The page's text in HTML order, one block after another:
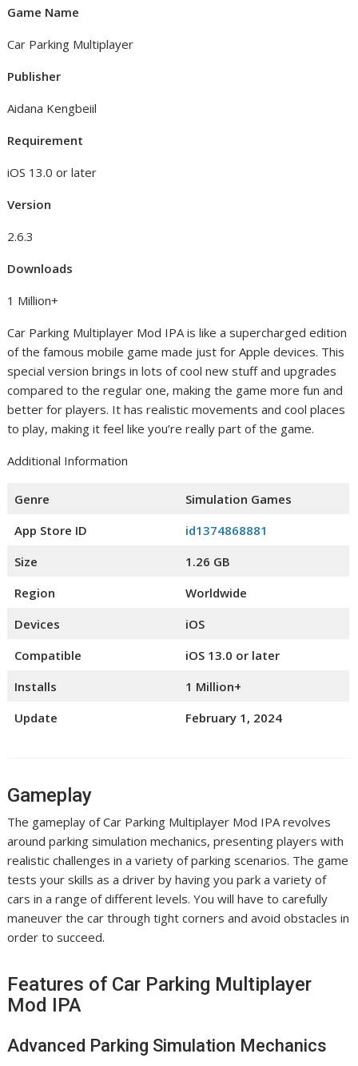
Game Name
Car Parking Multiplayer
Publisher
Aidana Kengbeiil
Requirement
iOS 13.0 or later
Version
2.6.3
Downloads
1 Million+
Car Parking Multiplayer Mod IPA is like a supercharged edition
of the famous mobile game made just for Apple devices. This
special version brings in lots of cool new stuff and upgrades
compared to the regular one, making the game more fun and
better for players. It has realistic movements and cool places
to play, making it feel like you’re really part of the game.
Additional Information
Genre
Simulation Games
App Store ID
id1374868881
Size
1.26 GB
Region
Worldwide
Devices
iOS
Compatible
iOS 13.0 or later
Installs
1 Million+
Update
February 1, 2024
Gameplay
The gameplay of Car Parking Multiplayer Mod IPA revolves
around parking simulation mechanics, presenting players with
realistic challenges in a variety of parking scenarios. The game
tests your skills as a driver by having you park a variety of
cars in a range of different levels. You will have to carefully
maneuver the car through tight corners and avoid obstacles in
order to succeed.
Features of Car Parking Multiplayer
Mod IPA
Advanced Parking Simulation Mechanics